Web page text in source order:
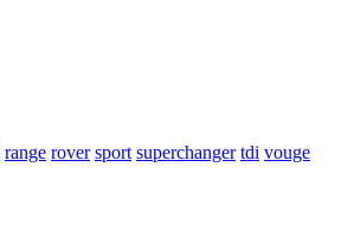
range rover sport superchanger tdi vouge